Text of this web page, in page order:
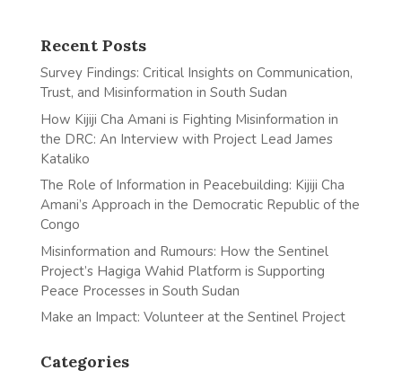
Recent Posts
Survey Findings: Critical Insights on Communication,
Trust, and Misinformation in South Sudan
How Kijiji Cha Amani is Fighting Misinformation in
the DRC: An Interview with Project Lead James
Kataliko
The Role of Information in Peacebuilding: Kijiji Cha
Amani’s Approach in the Democratic Republic of the
Congo
Misinformation and Rumours: How the Sentinel
Project’s Hagiga Wahid Platform is Supporting
Peace Processes in South Sudan
Make an Impact: Volunteer at the Sentinel Project
Categories